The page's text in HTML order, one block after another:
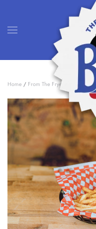
Skip to main content
Home / From The Fryer / French